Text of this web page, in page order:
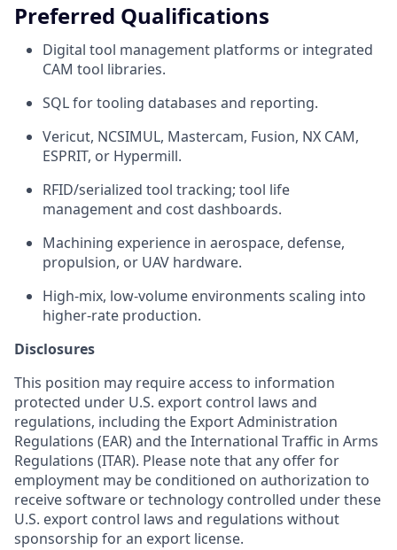
Preferred Qualifications
Digital tool management platforms or integrated
CAM tool libraries.
SQL for tooling databases and reporting.
Vericut, NCSIMUL, Mastercam, Fusion, NX CAM,
ESPRIT, or Hypermill.
RFID/serialized tool tracking; tool life
management and cost dashboards.
Machining experience in aerospace, defense,
propulsion, or UAV hardware.
High-mix, low-volume environments scaling into
higher-rate production.
Disclosures
This position may require access to information
protected under U.S. export control laws and
regulations, including the Export Administration
Regulations (EAR) and the International Traffic in Arms
Regulations (ITAR). Please note that any offer for
employment may be conditioned on authorization to
receive software or technology controlled under these
U.S. export control laws and regulations without
sponsorship for an export license.